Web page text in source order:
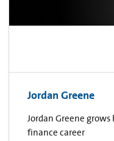
Jordan Greene
Jordan Greene
finance career